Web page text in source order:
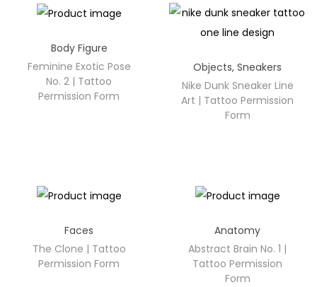
Body Figure
Feminine Exotic Pose
No. 2 | Tattoo
Permission Form
Objects,Sneakers
Nike Dunk Sneaker Line
Art | Tattoo Permission
Form
Faces
The Clone | Tattoo
Permission Form
Anatomy
Abstract Brain No. 1 |
Tattoo Permission
Form